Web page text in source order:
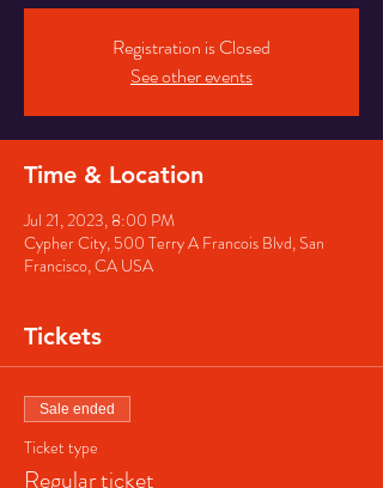
Registration is Closed
See other events
Time & Location
Jul 21, 2023, 8:00 PM
Cypher City, 500 Terry A Francois Blvd, San
Francisco, CA USA
Tickets
Sale ended
Ticket type
Regular ticket